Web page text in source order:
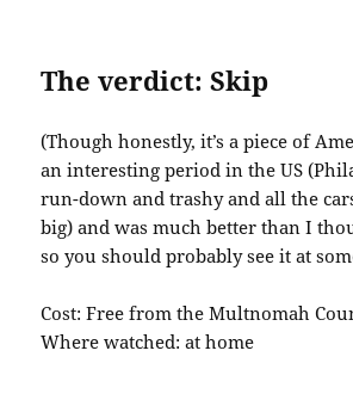
The verdict: Skip
(Though honestly, it’s a piece of
an interesting period in the US
run-down and trashy and all the
big) and was much better than I
so you should probably see it at
Cost: Free from the Multnomah
Where watched: at home